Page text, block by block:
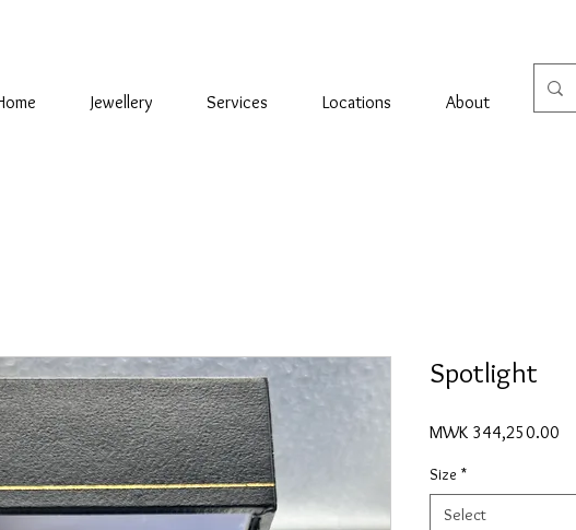
Jewellery Services Locations About
Spotlight
MWK 344,250.00
Size *
Select